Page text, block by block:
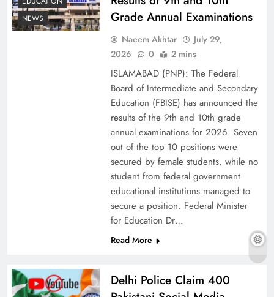
Why Ahsan Iqbal’s IMF Exit Strategy Deserves
The Urgent Call for Water Journalism in the 21st
Century
NEWS
Grade Annual Examinations
Naeem Akhtar
July 29,
2026
0 2 mins
ISLAMABAD (PNP): The Federal
Board of Intermediate and Secondary
Education (FBISE) has announced the
results of the 9th and 10th grade
annual examinations for 2026. Seven
out of the top 10 positions were
secured by female students, while no
student from federal government
educational institutions managed to
secure a position. Federal Minister
for Education Dr…
Read More
Delhi Police Claim 400